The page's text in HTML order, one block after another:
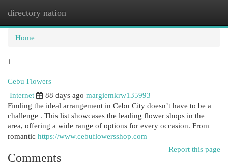
directory nation
Home
1
Cebu Flowers
Internet
88 days ago margiemkrw135993
Finding the ideal arrangement in Cebu City doesn’t have to be a
challenge . This list showcases the leading flower shops in the
area, offering a wide range of options for every occasion. From
romantic https://www.cebuflowersshop.com
Report this page
Comments